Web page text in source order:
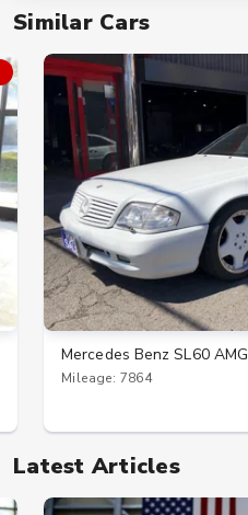
Similar Cars
Mercedes Benz SL60 AMG
Mileage: 7864
Latest Articles